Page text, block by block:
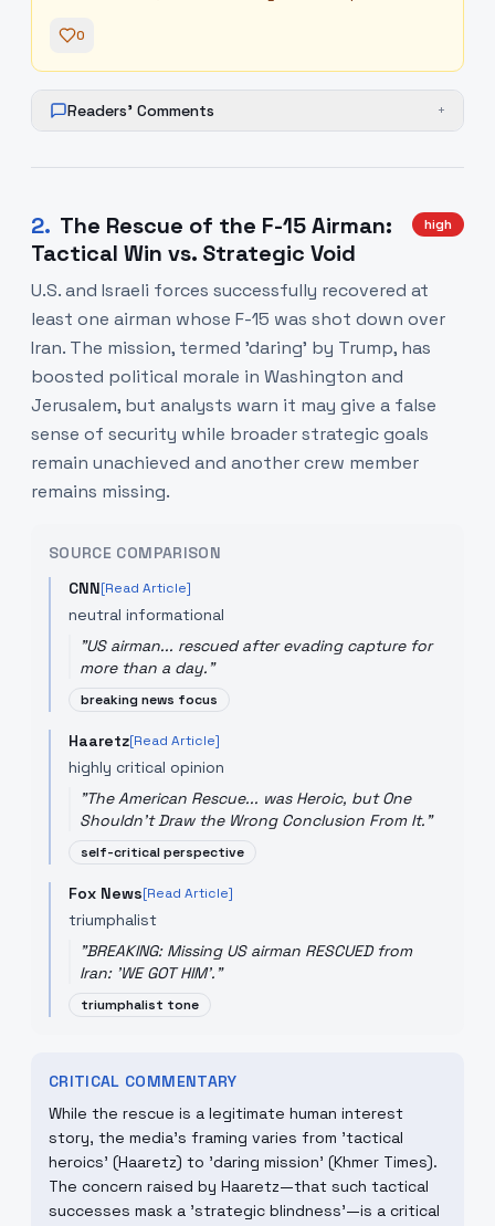
0
Readers' Comments +
2. The Rescue of the F-15 Airman:
Tactical Win vs. Strategic Void
high
U.S. and Israeli forces successfully recovered at
least one airman whose F-15 was shot down over
Iran. The mission, termed 'daring' by Trump, has
boosted political morale in Washington and
Jerusalem, but analysts warn it may give a false
sense of security while broader strategic goals
remain unachieved and another crew member
remains missing.
SOURCE COMPARISON
CNN[Read Article]
neutral informational
"US airman... rescued after evading capture for
more than a day."
breaking news focus
Haaretz[Read Article]
highly critical opinion
"The American Rescue... was Heroic, but One
Shouldn't Draw the Wrong Conclusion From It."
self-critical perspective
Fox News[Read Article]
triumphalist
"BREAKING: Missing US airman RESCUED from
Iran: 'WE GOT HIM'."
triumphalist tone
CRITICAL COMMENTARY
While the rescue is a legitimate human interest
story, the media's framing varies from 'tactical
heroics' (Haaretz) to 'daring mission' (Khmer Times).
The concern raised by Haaretz—that such tactical
successes mask a 'strategic blindness'—is a critical